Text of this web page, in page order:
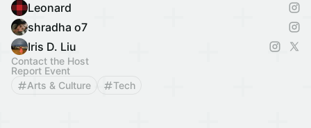
Leonard
shradha o7
Iris D. Liu
Contact the Host
Report Event
Arts & Culture
Tech